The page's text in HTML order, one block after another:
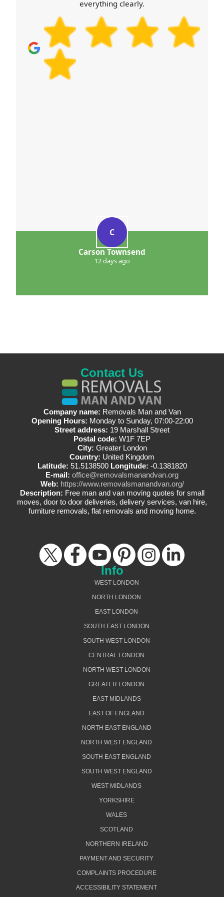
everything clearly.
C
Carson Townsend
12 days ago
Contact Us
Company name: Removals Man and Van
Opening Hours: Monday to Sunday, 07:00-22:00
Street address: 19 Marshall Street
Postal code: W1F 7EP
City: Greater London
Country: United Kingdom
Latitude: 51.5138500 Longitude: -0.1381820
E-mail: office@removalsmanandvan.org
Web: https://www.removalsmanandvan.org/
Description: Free man and van moving quotes for small
moves, door to door deliveries, delivery services, van hire,
furniture removals, flat removals and moving home.
Info
WEST LONDON
NORTH LONDON
EAST LONDON
SOUTH EAST LONDON
SOUTH WEST LONDON
CENTRAL LONDON
NORTH WEST LONDON
GREATER LONDON
EAST MIDLANDS
EAST OF ENGLAND
NORTH EAST ENGLAND
NORTH WEST ENGLAND
SOUTH EAST ENGLAND
SOUTH WEST ENGLAND
WEST MIDLANDS
YORKSHIRE
WALES
SCOTLAND
NORTHERN IRELAND
PAYMENT AND SECURITY
COMPLAINTS PROCEDURE
ACCESSIBILITY STATEMENT